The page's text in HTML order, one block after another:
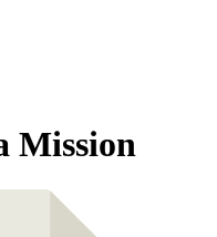
Mission